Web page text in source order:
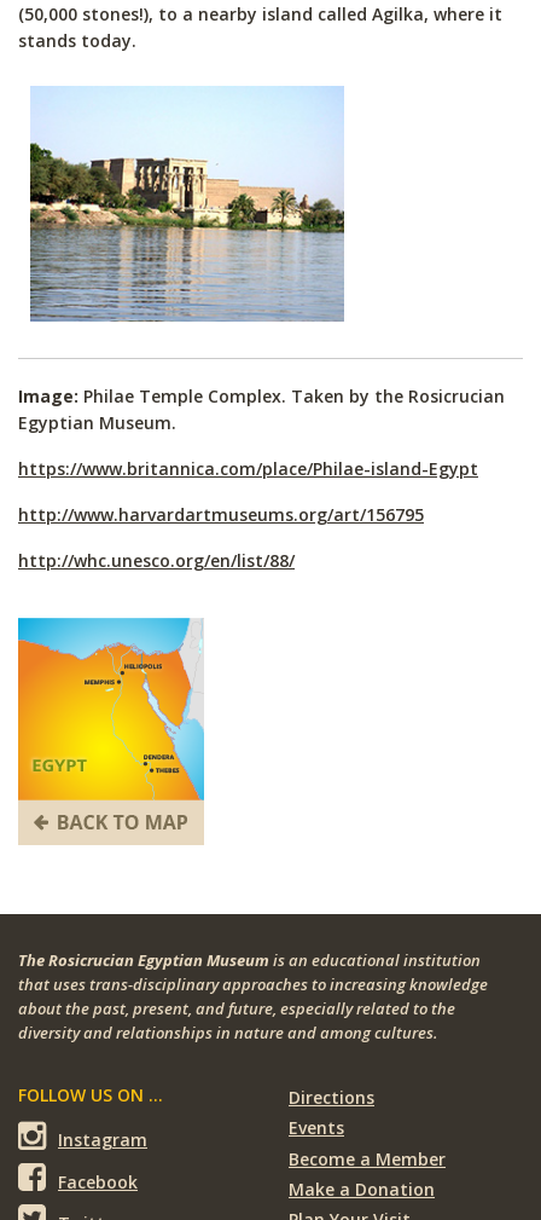
(50,000 stones!), to a nearby island called Agilka, where it
stands today.
Image: Philae Temple Complex. Taken by the Rosicrucian
Egyptian Museum.
https://www.britannica.com/place/Philae-island-Egypt
http://www.harvardartmuseums.org/art/156795
http://whc.unesco.org/en/list/88/
The Rosicrucian Egyptian Museum is an educational institution
that uses trans-disciplinary approaches to increasing knowledge
about the past, present, and future, especially related to the
diversity and relationships in nature and among cultures.
FOLLOW US ON ...
Instagram
Facebook
Directions
Events
Become a Member
Make a Donation